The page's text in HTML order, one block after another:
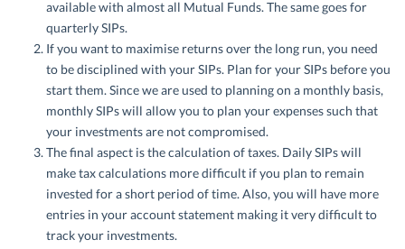
available with almost all Mutual Funds. The same goes for
quarterly SIPs.
If you want to maximise returns over the long run, you need
to be disciplined with your SIPs. Plan for your SIPs before you
start them. Since we are used to planning on a monthly basis,
monthly SIPs will allow you to plan your expenses such that
your investments are not compromised.
The final aspect is the calculation of taxes. Daily SIPs will
make tax calculations more difficult if you plan to remain
invested for a short period of time. Also, you will have more
entries in your account statement making it very difficult to
track your investments.